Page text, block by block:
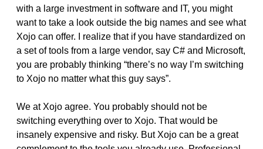
with a large investment in software and IT, you might
want to take a look outside the big names and see what
Xojo can offer. I realize that if you have standardized on
a set of tools from a large vendor, say C# and Microsoft,
you are probably thinking “there’s no way I’m switching
to Xojo no matter what this guy says”.
We at Xojo agree. You probably should not be
switching everything over to Xojo. That would be
insanely expensive and risky. But Xojo can be a great